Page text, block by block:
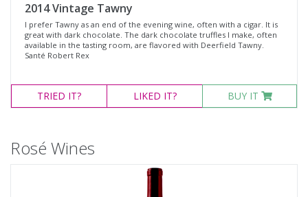
2014 Vintage Tawny
I prefer Tawny as an end of the evening wine, often with a cigar. It is
great with dark chocolate. The dark chocolate truffles I make, often
available in the tasting room, are flavored with Deerfield Tawny.
Santé Robert Rex
TRIED IT? LIKED IT? BUY IT
Rosé Wines